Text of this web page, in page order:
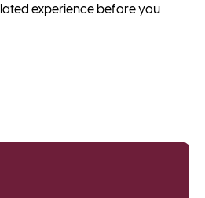
experience before you